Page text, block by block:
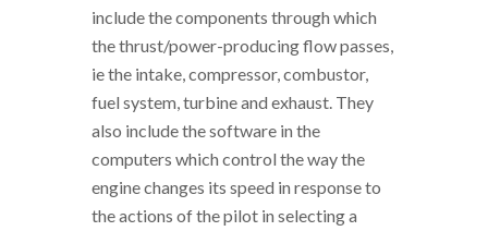
include the components through which
the thrust/power-producing flow passes,
ie the intake, compressor, combustor,
fuel system, turbine and exhaust. They
also include the software in the
computers which control the way the
engine changes its speed in response to
the actions of the pilot in selecting a